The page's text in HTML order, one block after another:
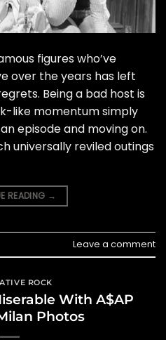
figures who’ve
over the years has left
Being a bad host is
like momentum simply
episode and moving on.
universally reviled outings
READING →
Leave a comment
ROCK
With A$AP
Photos